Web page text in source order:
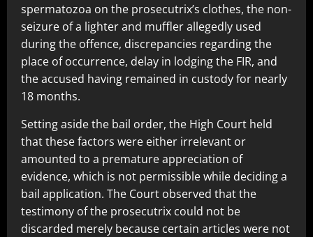
spermatozoa on the prosecutrix’s clothes, the non-
seizure of a lighter and muffler allegedly used
during the offence, discrepancies regarding the
place of occurrence, delay in lodging the FIR, and
the accused having remained in custody for nearly
18 months.
Setting aside the bail order, the High Court held
that these factors were either irrelevant or
amounted to a premature appreciation of
evidence, which is not permissible while deciding a
bail application. The Court observed that the
testimony of the prosecutrix could not be
discarded merely because certain articles were not